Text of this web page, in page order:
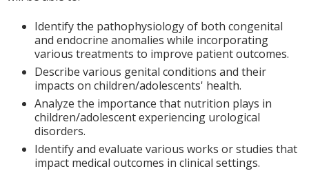
Identify the pathophysiology of both congenital
and endocrine anomalies while incorporating
various treatments to improve patient outcomes.
Describe various genital conditions and their
impacts on children/adolescents' health.
Analyze the importance that nutrition plays in
children/adolescent experiencing urological
disorders.
Identify and evaluate various works or studies that
impact medical outcomes in clinical settings.